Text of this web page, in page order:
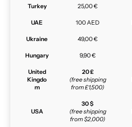
Turkey 25,00 €
UAE 100 AED
Ukraine 49,00 €
Hungary 9,90 €
United
Kingdo
m
20 £
(free shipping
from £1,500)
USA
30 $
(free shipping
from $2,000)